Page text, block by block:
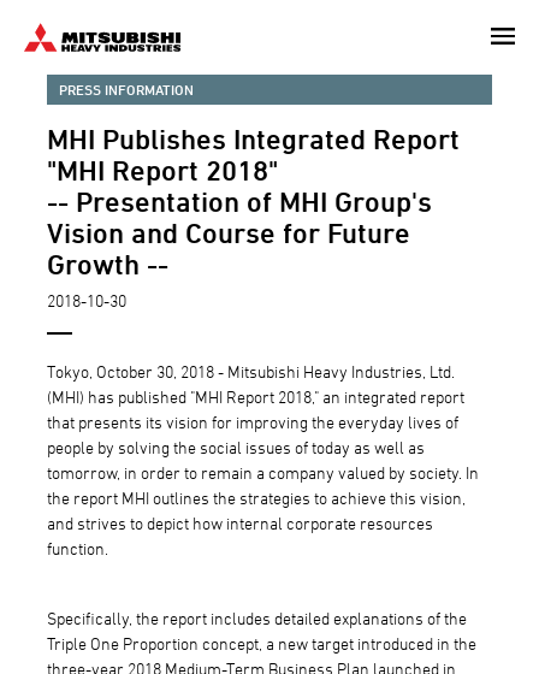
content
PRESS INFORMATION
MHI Publishes Integrated Report
"MHI Report 2018"
-- Presentation of MHI Group's
Vision and Course for Future
Growth --
2018-10-30
Tokyo, October 30, 2018 - Mitsubishi Heavy Industries, Ltd.
(MHI) has published "MHI Report 2018," an integrated report
that presents its vision for improving the everyday lives of
people by solving the social issues of today as well as
tomorrow, in order to remain a company valued by society. In
the report MHI outlines the strategies to achieve this vision,
and strives to depict how internal corporate resources
function.
Specifically, the report includes detailed explanations of the
Triple One Proportion concept, a new target introduced in the
three-year 2018 Medium-Term Business Plan launched in